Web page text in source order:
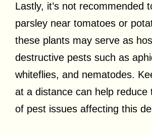
Lastly, it’s not recommended
parsley near tomatoes or
these plants may serve as
destructive pests such as
whiteflies, and nematodes.
at a distance can help reduce
of pest issues affecting this